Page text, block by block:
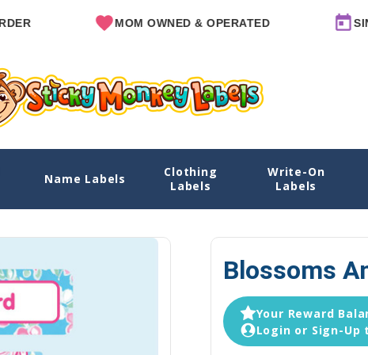
MOM OWNED & OPERATED SINCE
Name Labels
Clothing
Labels
Write-On
Labels
Home Daycare Labels
Blossoms
Your Reward
Login or Sign-Up